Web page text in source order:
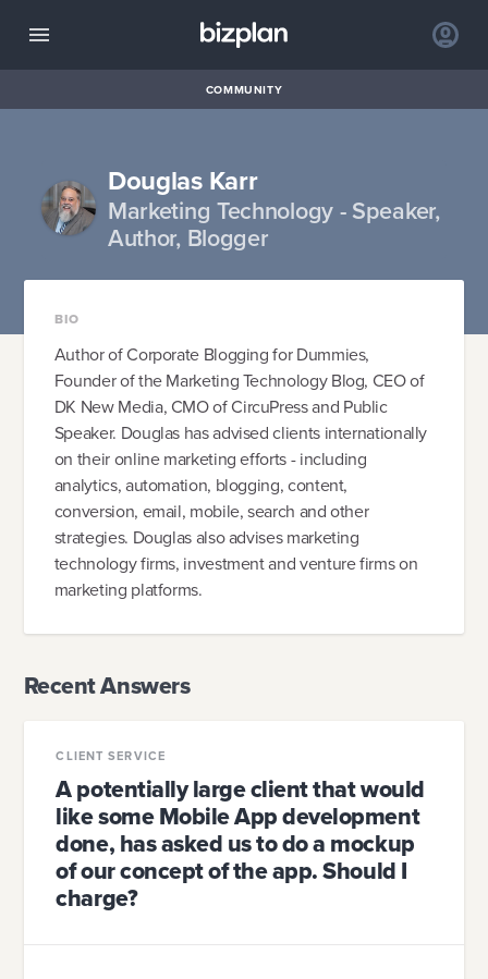
COMMUNITY
Douglas Karr
Marketing Technology - Speaker,
Author, Blogger
BIO
Author of Corporate Blogging for Dummies,
Founder of the Marketing Technology Blog, CEO of
DK New Media, CMO of CircuPress and Public
Speaker. Douglas has advised clients internationally
on their online marketing efforts - including
analytics, automation, blogging, content,
conversion, email, mobile, search and other
strategies. Douglas also advises marketing
technology firms, investment and venture firms on
marketing platforms.
Recent Answers
CLIENT SERVICE
A potentially large client that would
like some Mobile App development
done, has asked us to do a mockup
of our concept of the app. Should I
charge?